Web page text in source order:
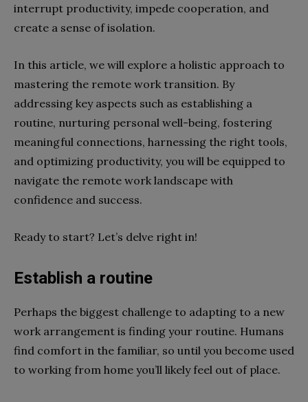
interrupt productivity, impede cooperation, and
create a sense of isolation.
In this article, we will explore a holistic approach to
mastering the remote work transition. By
addressing key aspects such as establishing a
routine, nurturing personal well-being, fostering
meaningful connections, harnessing the right tools,
and optimizing productivity, you will be equipped to
navigate the remote work landscape with
confidence and success.
Ready to start? Let’s delve right in!
Establish a routine
Perhaps the biggest challenge to adapting to a new
work arrangement is finding your routine. Humans
find comfort in the familiar, so until you become used
to working from home you’ll likely feel out of place.